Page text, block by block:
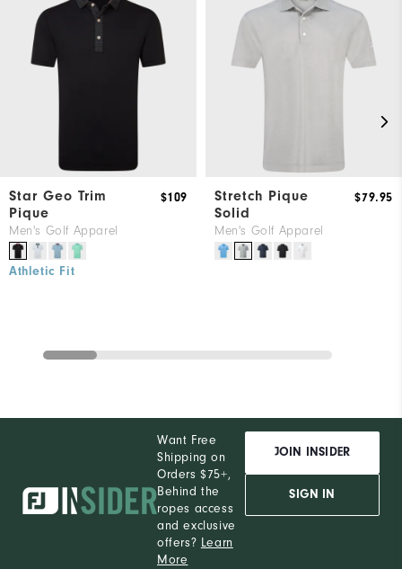
Star Geo Trim
Pique
Men's Golf Apparel
$109
Athletic Fit
Stretch Pique
Solid
Men's Golf Apparel
$79.95
Want Free
Shipping on
Orders $75+,
Behind the
ropes access
and exclusive
offers? Learn
More
JOIN INSIDER
SIGN IN